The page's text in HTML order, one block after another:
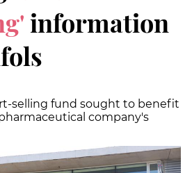
information
selling fund sought to benefit
company's